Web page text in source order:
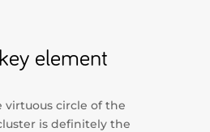
element
virtuous circle of the
is definitely the